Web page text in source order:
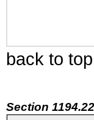
back to top
Section